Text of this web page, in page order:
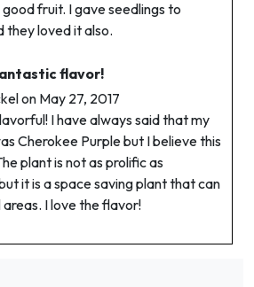
fruit. I gave seedlings to
they loved it also.
flavor!
on May 27, 2017
I have always said that my
Cherokee Purple but I believe this
plant is not as prolific as
it is a space saving plant that can
I love the flavor!